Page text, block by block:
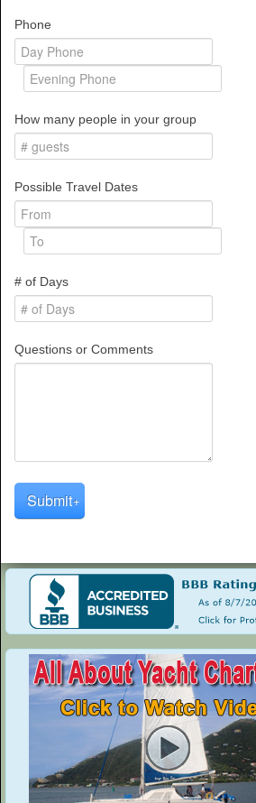
Phone
How many people in your group
Possible Travel Dates
# of Days
Questions or Comments
Submit